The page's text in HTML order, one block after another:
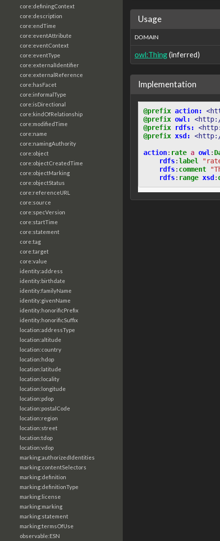
core:definingContext
core:description
core:endTime
core:eventAttribute
core:eventContext
core:eventType
core:externalIdentifier
core:externalReference
core:hasFacet
core:informalType
core:isDirectional
core:kindOfRelationship
core:modifiedTime
core:name
core:namingAuthority
core:object
core:objectCreatedTime
core:objectMarking
core:objectStatus
core:referenceURL
core:source
core:specVersion
core:startTime
core:statement
core:tag
core:target
core:value
identity:address
identity:birthdate
identity:familyName
identity:givenName
identity:honorificPrefix
identity:honorificSuffix
location:addressType
location:altitude
location:country
location:hdop
location:latitude
location:locality
location:longitude
location:pdop
location:postalCode
location:region
location:street
location:tdop
location:vdop
marking:authorizedIdentities
marking:contentSelectors
marking:definition
marking:definitionType
marking:license
marking:marking
marking:statement
marking:termsOfUse
observable:ESN
Usage
DOMAIN
owl:Thing(inferred)
Implementation
@prefix action:
@prefix owl:
@prefix
rdfs:
@prefix xsd: <http://
action: rate a owl :
rdfs:label
rdfs: comment
rdfs: range xsd: